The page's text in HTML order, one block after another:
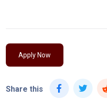
Apply Now
Share this